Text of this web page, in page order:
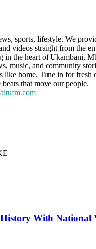
sports, lifestyle. We
videos straight from the
in the heart of Ukambani,
music, and community
like home. Tune in for fresh
that move our people.
History With National